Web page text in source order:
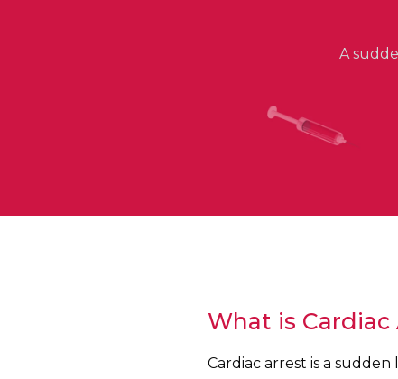
A
What is Cardiac
Cardiac arrest is a